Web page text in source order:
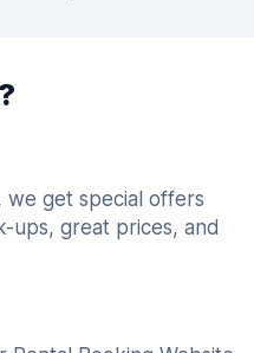
we get special offers
ups, great prices, and